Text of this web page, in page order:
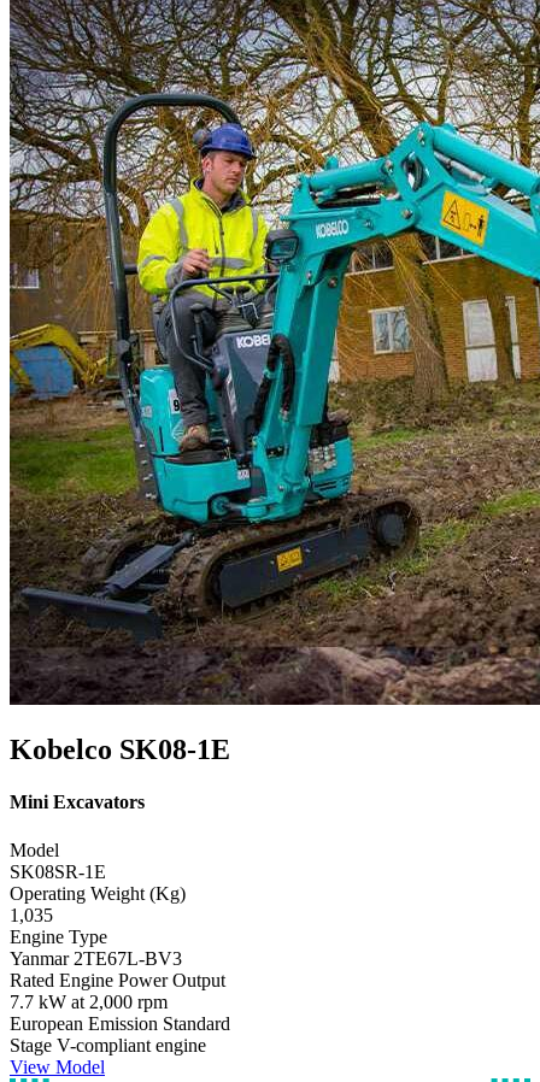
Kobelco SK08-1E
Mini Excavators
Model
SK08SR-1E
Operating Weight (Kg)
1,035
Engine Type
Yanmar 2TE67L-BV3
Rated Engine Power Output
7.7 kW at 2,000 rpm
European Emission Standard
Stage V-compliant engine
View Model